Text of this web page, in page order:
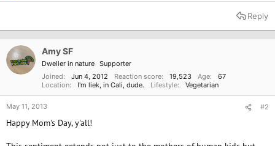
e
t
n
s
Reply
Amy SF
Dweller in nature Supporter
Joined
Jun 4, 2012 Reaction score 19,523 Age
67
Location
I'm liek, in Cali, dude. Lifestyle Vegetarian
May 11, 2013 #2
Happy Mom's Day, y'all!